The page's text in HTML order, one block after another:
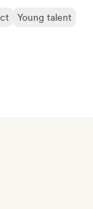
Young talent